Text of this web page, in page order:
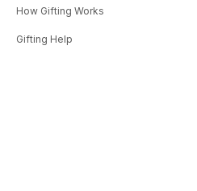
How Gifting Works
Gifting Help